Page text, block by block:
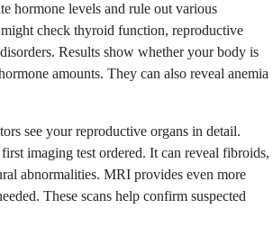
hormone levels and rule out various
check thyroid function, reproductive
Results show whether your body is
amounts. They can also reveal anemia
see your reproductive organs in detail.
imaging test ordered. It can reveal fibroids,
abnormalities. MRI provides even more
These scans help confirm suspected